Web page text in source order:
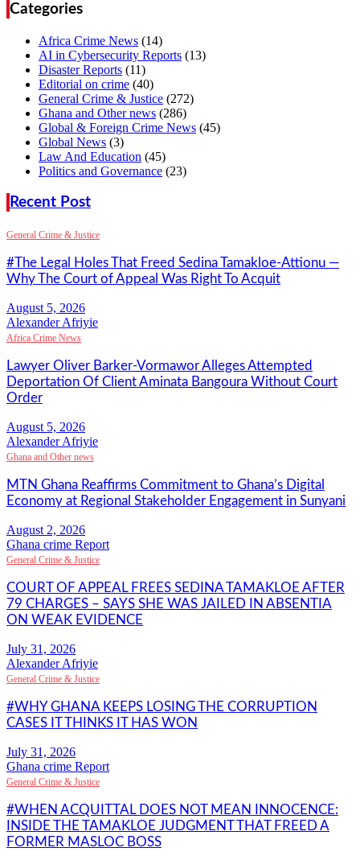
Categories
Africa Crime News (14)
AI in Cybersecurity Reports (13)
Disaster Reports (11)
Editorial on crime (40)
General Crime & Justice (272)
Ghana and Other news (286)
Global & Foreign Crime News (45)
Global News (3)
Law And Education (45)
Politics and Governance (23)
Recent Post
General Crime & Justice
#The Legal Holes That Freed Sedina Tamakloe-Attionu —
Why The Court of Appeal Was Right To Acquit
Alexander Afriyie
Africa Crime News
Lawyer Oliver Barker-Vormawor Alleges Attempted
Deportation Of Client Aminata Bangoura Without Court
Order
Alexander Afriyie
Ghana and Other news
MTN Ghana Reaffirms Commitment to Ghana’s Digital
Economy at Regional Stakeholder Engagement in Sunyani
Ghana crime Report
General Crime & Justice
COURT OF APPEAL FREES SEDINA TAMAKLOE AFTER
79 CHARGES – SAYS SHE WAS JAILED IN ABSENTIA
ON WEAK EVIDENCE
Alexander Afriyie
General Crime & Justice
#WHY GHANA KEEPS LOSING THE CORRUPTION
CASES IT THINKS IT HAS WON
Ghana crime Report
General Crime & Justice
#WHEN ACQUITTAL DOES NOT MEAN INNOCENCE:
INSIDE THE TAMAKLOE JUDGMENT THAT FREED A
FORMER MASLOC BOSS